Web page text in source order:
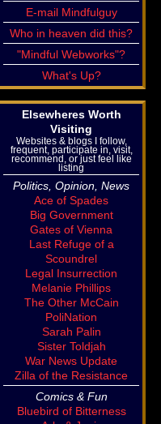
E-mail Mindfulguy
Who in heaven did this?
"Mindful Webworks"?
What's Up?
Elsewheres Worth
Visiting
Websites & blogs I follow,
frequent, participate in, visit,
recommend, or just feel like
listing
Politics, Opinion, News
Ace of Spades
Big Government
Gates of Vienna
Last Refuge of a
Scoundrel
Legal Insurrection
Melanie Phillips
The Other McCain
PoliNation
Sarah Palin
Sister Toldjah
War News Update
Zilla of the Resistance
Comics & Fun
Bluebird of Bitterness